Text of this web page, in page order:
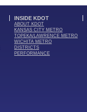
INSIDE KDOT
ABOUT KDOT
KANSAS CITY METRO
TOPEKA/LAWRENCE METRO
WICHITA METRO
DISTRICTS
PERFORMANCE